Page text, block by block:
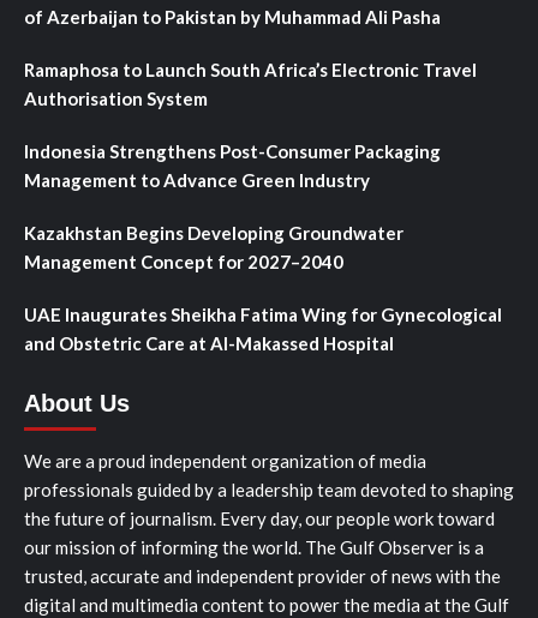
of Azerbaijan to Pakistan by Muhammad Ali Pasha
Ramaphosa to Launch South Africa’s Electronic Travel
Authorisation System
Indonesia Strengthens Post-Consumer Packaging
Management to Advance Green Industry
Kazakhstan Begins Developing Groundwater
Management Concept for 2027–2040
UAE Inaugurates Sheikha Fatima Wing for Gynecological
and Obstetric Care at Al-Makassed Hospital
About Us
We are a proud independent organization of media
professionals guided by a leadership team devoted to shaping
the future of journalism. Every day, our people work toward
our mission of informing the world. The Gulf Observer is a
trusted, accurate and independent provider of news with the
digital and multimedia content to power the media at the Gulf